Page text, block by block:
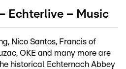
Echterlive – Music
Nico Santos, Francis of
OKE and many more are
historical Echternach Abbey